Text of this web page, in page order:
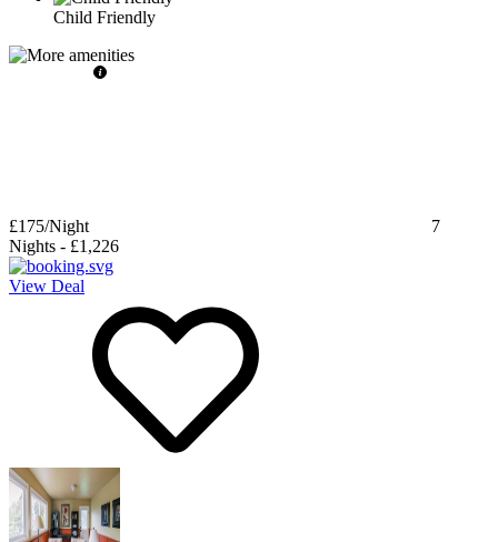
Child Friendly
£175/Night
7
Nights - £1,226
View Deal